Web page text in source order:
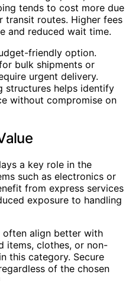
tends to cost more due
routes. Higher fees
and reduced wait time.
friendly option.
bulk shipments or
urgent delivery.
structures helps identify
without compromise on
a key role in the
such as electronics or
from express services
exposure to handling
often align better with
items, clothes, or non-
this category. Secure
of the chosen